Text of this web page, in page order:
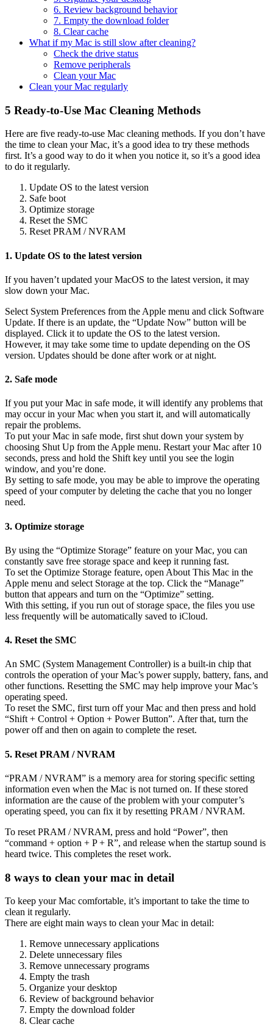
6. Review background behavior
7. Empty the download folder
8. Clear cache
What if my Mac is still slow after cleaning?
Check the drive status
Remove peripherals
Clean your Mac
Clean your Mac regularly
5 Ready-to-Use Mac Cleaning Methods
Here are five ready-to-use Mac cleaning methods. If you don’t have
the time to clean your Mac, it’s a good idea to try these methods
first. It’s a good way to do it when you notice it, so it’s a good idea
to do it regularly.
Update OS to the latest version
Safe boot
Optimize storage
Reset the SMC
Reset PRAM / NVRAM
1. Update OS to the latest version
If you haven’t updated your MacOS to the latest version, it may
slow down your Mac.
Select System Preferences from the Apple menu and click Software
Update. If there is an update, the “Update Now” button will be
displayed. Click it to update the OS to the latest version.
However, it may take some time to update depending on the OS
version. Updates should be done after work or at night.
2. Safe mode
If you put your Mac in safe mode, it will identify any problems that
may occur in your Mac when you start it, and will automatically
repair the problems.
To put your Mac in safe mode, first shut down your system by
choosing Shut Up from the Apple menu. Restart your Mac after 10
seconds, press and hold the Shift key until you see the login
window, and you’re done.
By setting to safe mode, you may be able to improve the operating
speed of your computer by deleting the cache that you no longer
need.
3. Optimize storage
By using the “Optimize Storage” feature on your Mac, you can
constantly save free storage space and keep it running fast.
To set the Optimize Storage feature, open About This Mac in the
Apple menu and select Storage at the top. Click the “Manage”
button that appears and turn on the “Optimize” setting.
With this setting, if you run out of storage space, the files you use
less frequently will be automatically saved to iCloud.
4. Reset the SMC
An SMC (System Management Controller) is a built-in chip that
controls the operation of your Mac’s power supply, battery, fans, and
other functions. Resetting the SMC may help improve your Mac’s
operating speed.
To reset the SMC, first turn off your Mac and then press and hold
“Shift + Control + Option + Power Button”. After that, turn the
power off and then on again to complete the reset.
5. Reset PRAM / NVRAM
“PRAM / NVRAM” is a memory area for storing specific setting
information even when the Mac is not turned on. If these stored
information are the cause of the problem with your computer’s
operating speed, you can fix it by resetting PRAM / NVRAM.
To reset PRAM / NVRAM, press and hold “Power”, then
“command + option + P + R”, and release when the startup sound is
heard twice. This completes the reset work.
8 ways to clean your mac in detail
To keep your Mac comfortable, it’s important to take the time to
clean it regularly.
There are eight main ways to clean your Mac in detail:
Remove unnecessary applications
Delete unnecessary files
Remove unnecessary programs
Empty the trash
Organize your desktop
Review of background behavior
Empty the download folder
Clear cache